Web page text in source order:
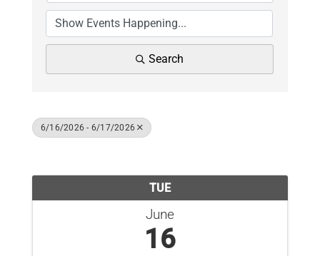
News
Search
6/16/2026 - 6/17/2026
TUE
June
16